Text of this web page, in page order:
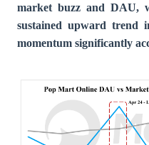
market buzz and DAU,
sustained upward trend
momentum significantly